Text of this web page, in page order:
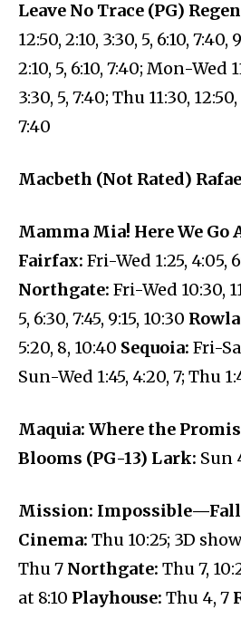
Leave No Trace (PG)
12:50, 2:10, 3:30, 5, 6:10, 7:40,
2:10, 5, 6:10, 7:40; Mon-Wed
3:30, 5, 7:40; Thu 11:30, 12:50,
7:40
Macbeth (Not Rated)
Mamma Mia! Here We Go
Fairfax: Fri-Wed 1:25, 4:05,
Northgate: Fri-Wed 10:30,
5, 6:30, 7:45, 9:15, 10:30
5:20, 8, 10:40 Sequoia: Fri-
Sun-Wed 1:45, 4:20, 7; Thu
Maquia: Where the
Blooms (PG-13) Lark: Sun
Mission:
Cinema: Thu 10:25; 3D
Thu 7 Northgate: Thu 7,
at 8:10 Playhouse: Thu 4, 7